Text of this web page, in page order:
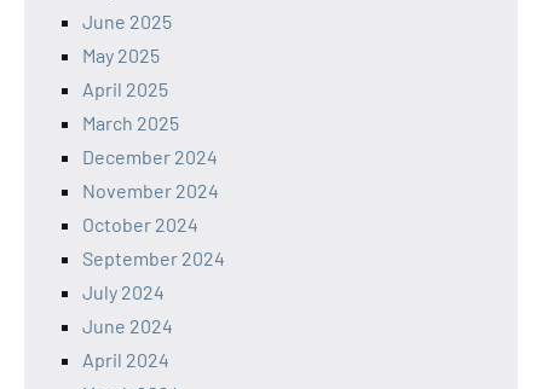
June 2025
May 2025
April 2025
March 2025
December 2024
November 2024
October 2024
September 2024
July 2024
June 2024
April 2024